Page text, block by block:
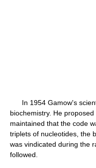
In 1954 Gamow's
biochemistry. He
maintained that the code
triplets of nucleotides, the
was vindicated during the
followed.